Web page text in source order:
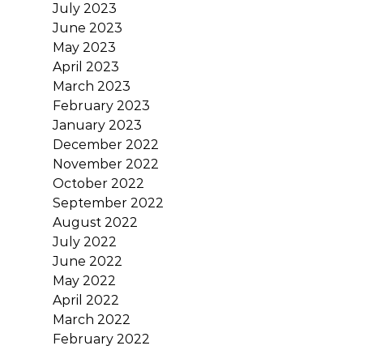
July 2023
June 2023
May 2023
April 2023
March 2023
February 2023
January 2023
December 2022
November 2022
October 2022
September 2022
August 2022
July 2022
June 2022
May 2022
April 2022
March 2022
February 2022